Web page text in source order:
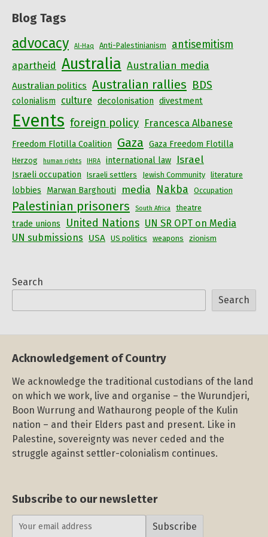
Blog Tags
advocacy Al-Haq Anti-Palestinianism antisemitism
apartheid Australia Australian media
Australian politics Australian rallies BDS
colonialism culture decolonisation divestment
Events foreign policy Francesca Albanese
Freedom Flotilla Coalition Gaza Gaza Freedom Flotilla
Herzog human rights IHRA international law Israel
Israeli occupation Israeli settlers Jewish Community literature
lobbies Marwan Barghouti media Nakba Occupation
Palestinian prisoners South Africa theatre
trade unions United Nations UN SR OPT on Media
UN submissions
USA US politics weapons zionism
Search
Search
Acknowledgement of Country
We acknowledge the traditional custodians of the land
on which we work, live and organise – the Wurundjeri,
Boon Wurrung and Wathaurong people of the Kulin
nation – and their Elders past and present. Like in
Palestine, sovereignty was never ceded and the
struggle against settler-colonialism continues.
Subscribe to our newsletter
Subscribe